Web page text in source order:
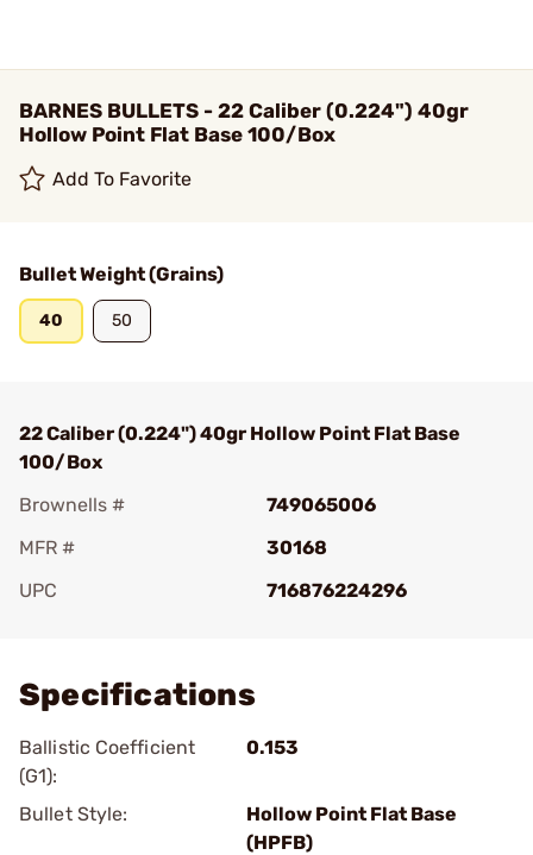
BARNES BULLETS - 22 Caliber (0.224") 40gr
Hollow Point Flat Base 100/Box
Add To Favorite
Bullet Weight (Grains)
40 50
22 Caliber (0.224") 40gr Hollow Point Flat Base
100/Box
Brownells #
749065006
MFR #
30168
UPC
716876224296
Specifications
Ballistic Coefficient
(G1):
0.153
Bullet Style:
Hollow Point Flat Base
(HPFB)